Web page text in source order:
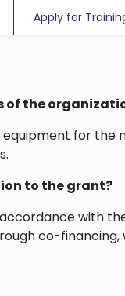
Apply for
the
for
to the grant?
with
co-